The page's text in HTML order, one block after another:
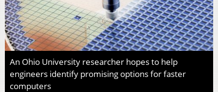
An Ohio University researcher hopes to help
engineers identify promising options for faster
computers